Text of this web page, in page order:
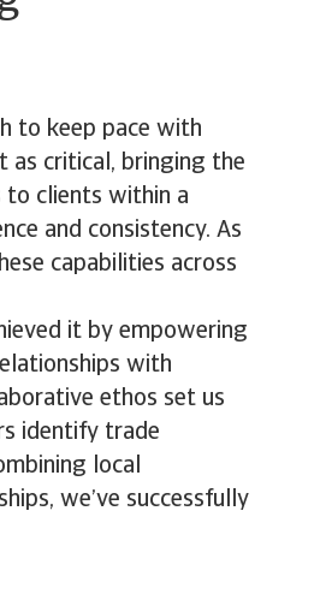
to keep pace with
as critical, bringing the
clients within a
and consistency. As
capabilities across
it by empowering
with
ethos set us
identify trade
local
we’ve successfully